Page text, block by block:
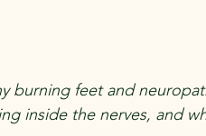
burning feet and
inside the nerves, and